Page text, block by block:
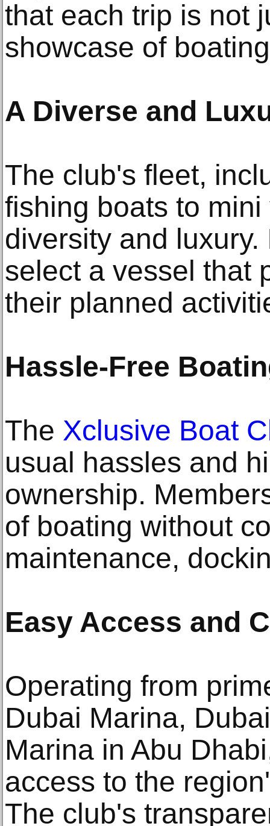
that each trip is not
showcase of
A Diverse and
The club's fleet,
fishing boats to
diversity and
select a vessel that
their planned
Hassle-Free
The Xclusive Boat
usual hassles and
ownership.
of boating without
maintenance,
Easy Access and
Operating from
Dubai Marina,
Marina in Abu
access to the
The club's